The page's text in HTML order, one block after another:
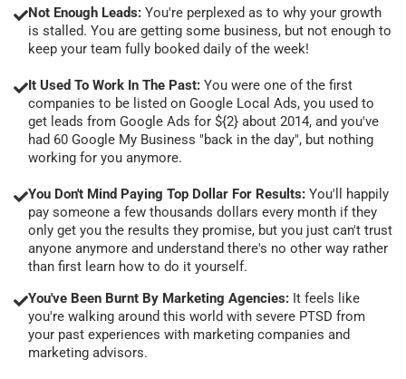
Not Enough Leads: You're perplexed as to why your growth
is stalled. You are getting some business, but not enough to
keep your team fully booked daily of the week!
It Used To Work In The Past: You were one of the first
companies to be listed on Google Local Ads, you used to
get leads from Google Ads for ${2} about 2014, and you've
had 60 Google My Business "back in the day", but nothing
working for you anymore.
You Don't Mind Paying Top Dollar For Results: You'll happily
pay someone a few thousands dollars every month if they
only get you the results they promise, but you just can't trust
anyone anymore and understand there's no other way rather
than first learn how to do it yourself.
You've Been Burnt By Marketing Agencies: It feels like
you're walking around this world with severe PTSD from
your past experiences with marketing companies and
marketing advisors.